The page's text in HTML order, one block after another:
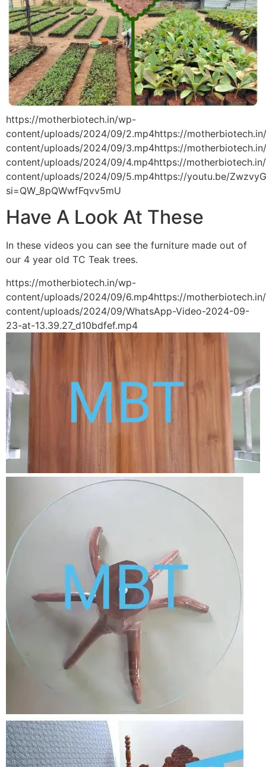
https://motherbiotech.in/wp-
content/uploads/2024/09/2.mp4https://
content/uploads/2024/09/3.mp4https://
content/uploads/2024/09/4.mp4https://
content/uploads/2024/09/5.mp4https://youtu.be/
si=QW_8pQWwfFqvv5mU
Have A Look At These
In these videos you can see the furniture made out of
our 4 year old TC Teak trees.
https://motherbiotech.in/wp-
content/uploads/2024/09/6.mp4https://
content/uploads/2024/09/WhatsApp-Video-2024-09-
23-at-13.39.27_d10bdfef.mp4